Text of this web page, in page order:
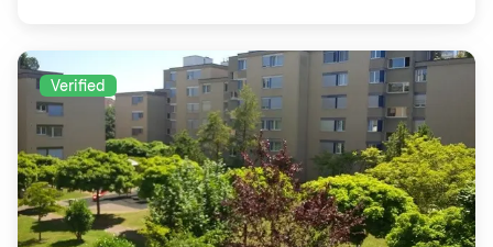
Verified